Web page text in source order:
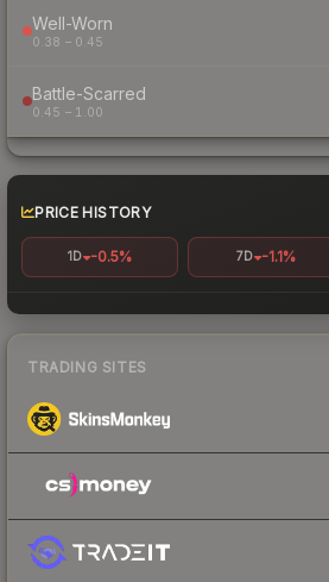
Well-Worn
0.38 – 0.45
Battle-Scarred
0.45 – 1.00
PRICE HISTORY
1D -0.5% 7D -1.1%
TRADING SITES